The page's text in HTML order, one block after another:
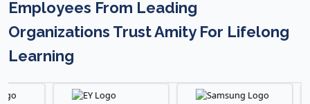
Employees From Leading
Organizations Trust Amity For Lifelong
Learning